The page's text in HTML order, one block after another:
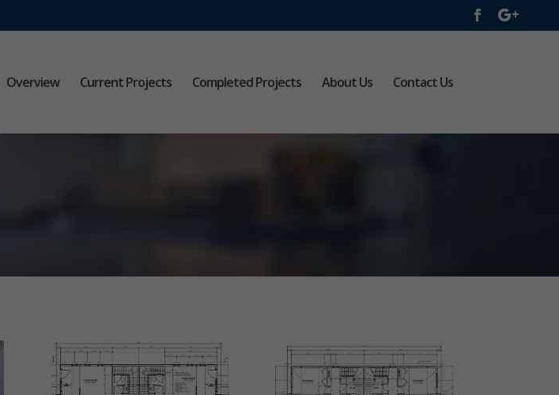
Overview Current Projects Completed Projects About Us Contact Us